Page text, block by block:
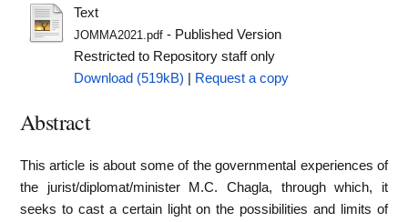
Text
JOMMA2021.pdf- Published Version
Restricted to Repository staff only
Download (519kB)
Request a copy
Abstract
This article is about some of the governmental experiences of
the jurist/diplomat/minister M.C. Chagla, through which, it
seeks to cast a certain light on the possibilities and limits of